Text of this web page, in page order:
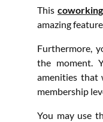
This
amazing
Furthermore,
the moment.
amenities that
membership
You may use